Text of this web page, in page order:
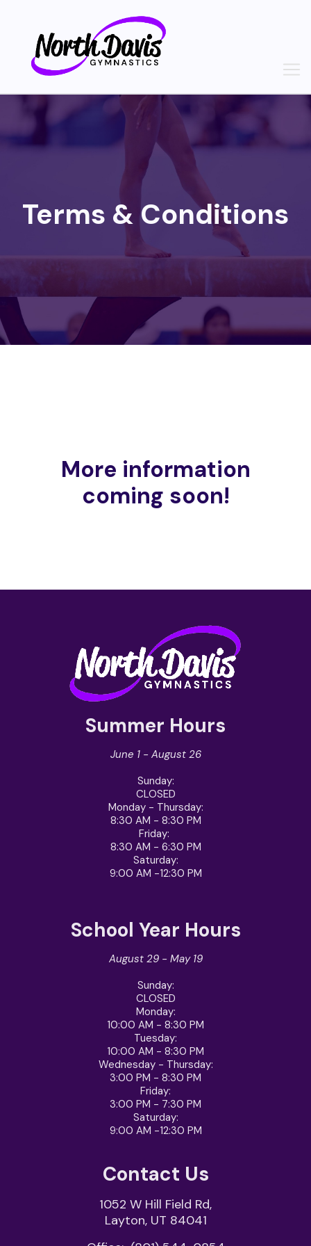
content
Terms & Conditions
More information
coming soon!
Summer Hours
June 1 - August 26
Sunday:
CLOSED
Monday - Thursday:
8:30 AM - 8:30 PM
Friday:
8:30 AM - 6:30 PM
Saturday:
9:00 AM -12:30 PM
School Year Hours
August 29 - May 19
Sunday:
CLOSED
Monday:
10:00 AM - 8:30 PM
Tuesday:
10:00 AM - 8:30 PM
Wednesday - Thursday:
3:00 PM - 8:30 PM
Friday:
3:00 PM - 7:30 PM
Saturday:
9:00 AM -12:30 PM
Contact Us
1052 W Hill Field Rd,
Layton, UT 84041